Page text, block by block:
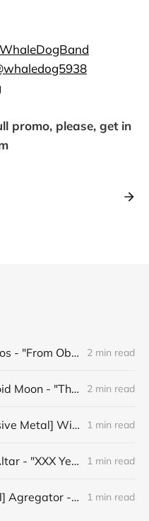
promo, please, get in
[Death Metal] Ereboros - "From Oblivion to The Grave" 2 min read
[Epic Doom Metal] Void Moon - "The Runes That Bind" 2 min read
[Alternative Progressive Metal] Winter on Venus - "Words I Never Meant" 1 min read
[Black Metal] Black Altar - "XXX Years ov Rituals Upon the Black Altar – 1996-2026" 1 min read
[Melodic Death Metal] Agregator - "Elízium" 1 min read